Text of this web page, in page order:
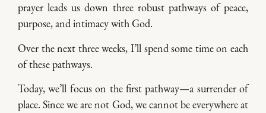
prayer leads us down three robust pathways of peace,
purpose, and intimacy with God.
Over the next three weeks, I’ll spend some time on each
of these pathways.
Today, we’ll focus on the first pathway—a surrender of
place. Since we are not God, we cannot be everywhere at